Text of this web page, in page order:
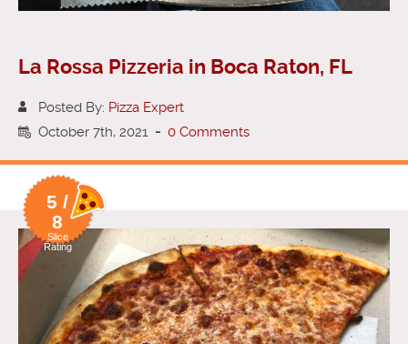
La Rossa Pizzeria in Boca Raton, FL
Posted By: Pizza Expert
October 7th, 2021 - 0 Comments
5 /
8
Slice
Rating